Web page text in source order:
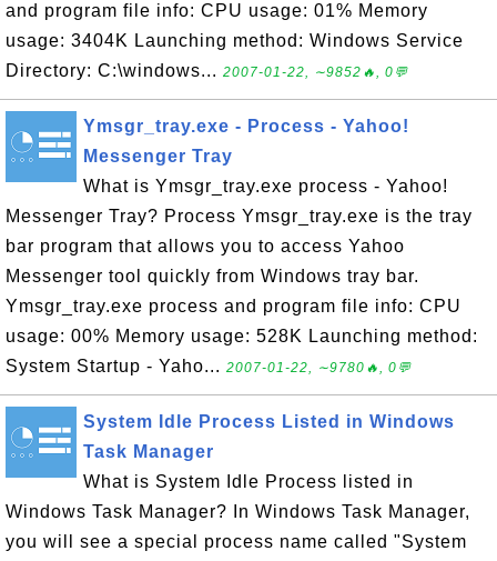
and program file info: CPU usage: 01% Memory
usage: 3404K Launching method: Windows Service
Directory: C:\windows... 2007-01-22, ∼9852🔥, 0💬
Ymsgr_tray.exe - Process - Yahoo!
Messenger Tray
What is Ymsgr_tray.exe process - Yahoo!
Messenger Tray? Process Ymsgr_tray.exe is the tray
bar program that allows you to access Yahoo
Messenger tool quickly from Windows tray bar.
Ymsgr_tray.exe process and program file info: CPU
usage: 00% Memory usage: 528K Launching method:
System Startup - Yaho... 2007-01-22, ∼9780🔥, 0💬
System Idle Process Listed in Windows
Task Manager
What is System Idle Process listed in
Windows Task Manager? In Windows Task Manager,
you will see a special process name called "System